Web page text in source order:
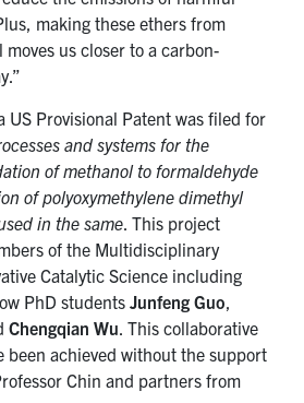
making these ethers from
us closer to a carbon-
Provisional Patent was filed for
and systems for the
of methanol to formaldehyde
of polyoxymethylene dimethyl
in the same . This project
of the Multidisciplinary
Catalytic Science including
PhD studentsJunfeng Guo
Chengqian Wu . This collaborative
been achieved without the support
Chin and partners from